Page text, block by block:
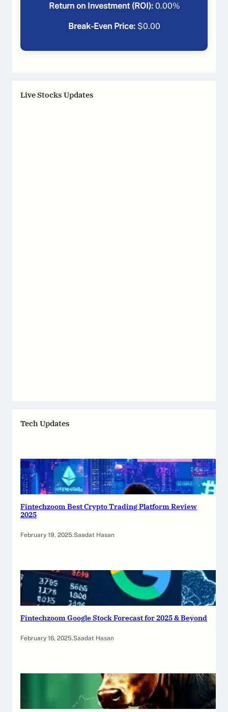
Return on Investment (ROI): 0.00%
Break-Even Price:$0.00
Live Stocks Updates
Tech Updates
Fintechzoom Best Crypto Trading Platform Review
2025
February 19, 2025.Saadat Hasan
Fintechzoom Google Stock Forecast for 2025 & Beyond
February 16, 2025.Saadat Hasan